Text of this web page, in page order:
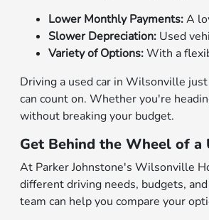
Lower Monthly Payments:A
Slower Depreciation: Used
Variety of Options:With a
Driving a used car in Wilsonville
can count on. Whether you're
without breaking your budget.
Get Behind the Wheel of a
At Parker Johnstone's Wilsonville
different driving needs, budgets,
team can help you compare your